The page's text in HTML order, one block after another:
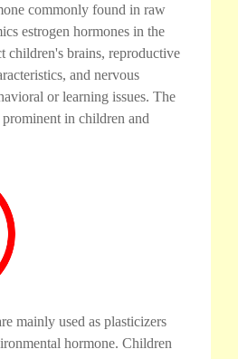
commonly found in raw
estrogen hormones in the
children's brains, reproductive
and nervous
or learning issues. The
in children and
mainly used as plasticizers
hormone. Children